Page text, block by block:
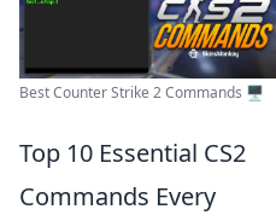
Best Counter Strike 2 Commands 🖥️
Top 10 Essential CS2
Commands Every